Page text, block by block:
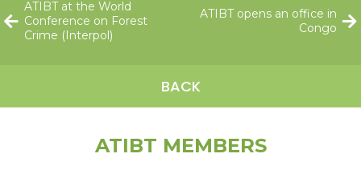
ATIBT at the World
Conference on Forest
Crime (Interpol)
BACK
ATIBT opens an office in
Congo
ATIBT MEMBERS